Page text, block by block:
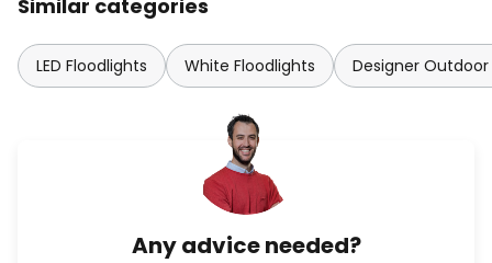
Similar categories
LED Floodlights White Floodlights Designer Outdoor
Any advice needed?